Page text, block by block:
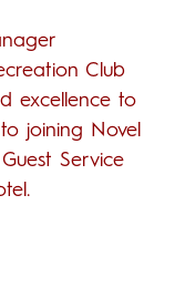
Club
excellence to
joining Novel
Service